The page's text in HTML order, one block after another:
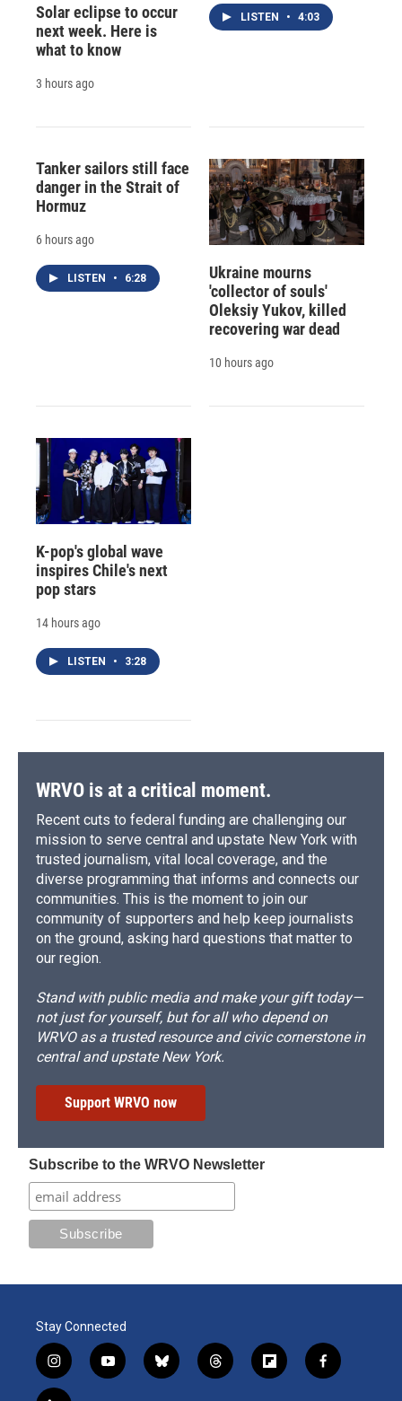
Solar eclipse to occur
next week. Here is
what to know
3 hours ago
LISTEN • 4:03
Tanker sailors still face
danger in the Strait of
Hormuz
6 hours ago
LISTEN • 6:28
Ukraine mourns
'collector of souls'
Oleksiy Yukov, killed
recovering war dead
10 hours ago
K-pop's global wave
inspires Chile's next
pop stars
14 hours ago
LISTEN • 3:28
WRVO is at a critical moment.
Recent cuts to federal funding are challenging our
mission to serve central and upstate New York with
trusted journalism, vital local coverage, and the
diverse programming that informs and connects our
communities. This is the moment to join our
community of supporters and help keep journalists
on the ground, asking hard questions that matter to
our region.
Stand with public media and make your gift today—
not just for yourself, but for all who depend on
WRVO as a trusted resource and civic cornerstone in
central and upstate New York.
Support WRVO now
Subscribe to the WRVO Newsletter
Stay Connected
i
n
y
o
b
l
t
h
f
l
f
a